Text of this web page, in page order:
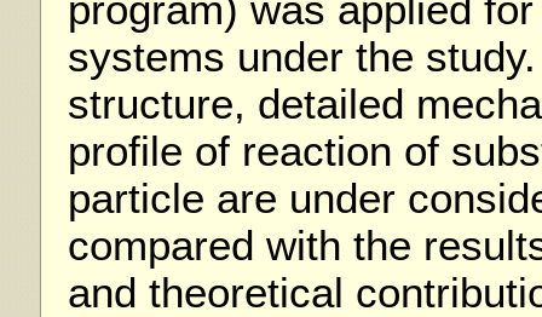
program) was applied
systems under the
structure, detailed
profile of reaction of
particle are under
compared with the
and theoretical